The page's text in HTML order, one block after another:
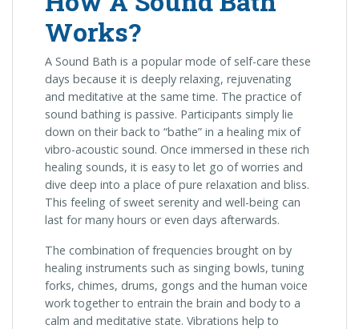
Works?
A Sound Bath is a popular mode of self-care these
days because it is deeply relaxing, rejuvenating
and meditative at the same time. The practice of
sound bathing is passive. Participants simply lie
down on their back to “bathe” in a healing mix of
vibro-acoustic sound. Once immersed in these rich
healing sounds, it is easy to let go of worries and
dive deep into a place of pure relaxation and bliss.
This feeling of sweet serenity and well-being can
last for many hours or even days afterwards.
The combination of frequencies brought on by
healing instruments such as singing bowls, tuning
forks, chimes, drums, gongs and the human voice
work together to entrain the brain and body to a
calm and meditative state. Vibrations help to